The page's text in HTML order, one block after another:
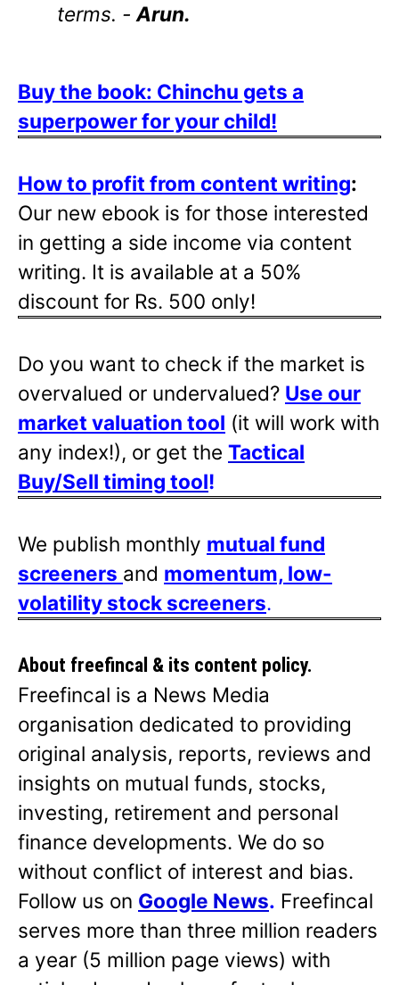
terms. - Arun.
Buy the book: Chinchu gets a
superpower for your child!
How to profit from content writing:
Our new ebook is for those interested
in getting a side income via content
writing. It is available at a 50%
discount for Rs. 500 only!
Do you want to check if the market is
overvalued or undervalued? Use our
market valuation tool (it will work with
any index!), or get the Tactical
Buy/Sell timing tool!
We publish monthly mutual fund
screeners and momentum, low-
volatility stock screeners.
About freefincal & its content policy.
Freefincal is a News Media
organisation dedicated to providing
original analysis, reports, reviews and
insights on mutual funds, stocks,
investing, retirement and personal
finance developments. We do so
without conflict of interest and bias.
Follow us on Google News. Freefincal
serves more than three million readers
a year (5 million page views) with